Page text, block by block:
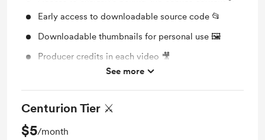
Early access to downloadable source code 📂
Downloadable thumbnails for personal use 🖼️
Producer credits in each video 🎥
Work in progress updates
See more
Centurion Tier ⚔️
$5/month